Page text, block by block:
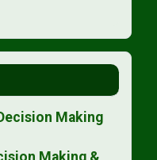
Making
Making &